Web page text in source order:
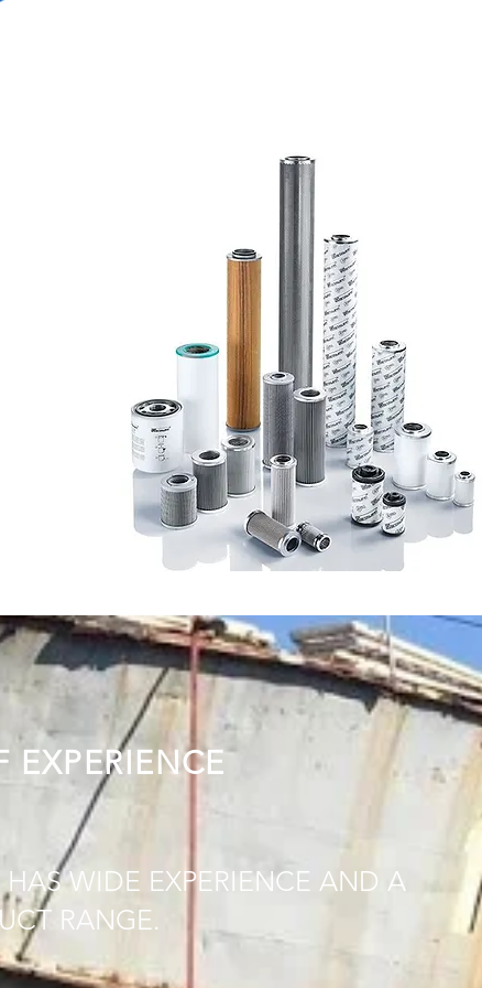
EXPERIENCE
WIDE EXPERIENCE AND A
RANGE.